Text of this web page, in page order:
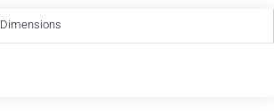
Dimensions